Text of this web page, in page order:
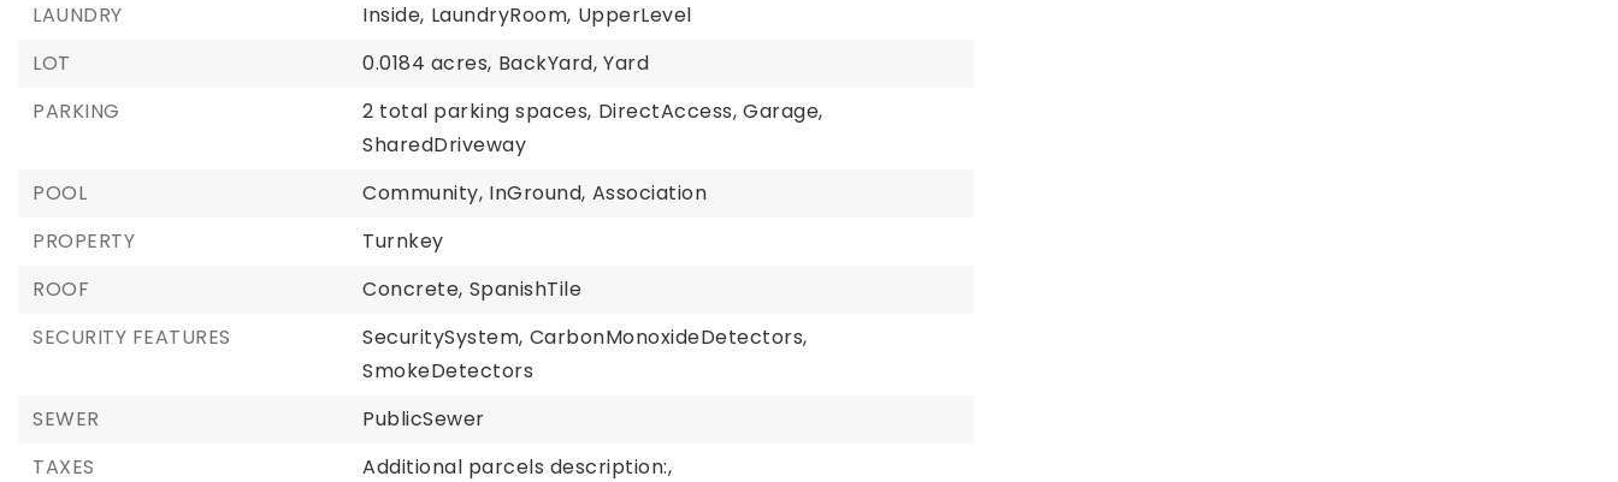
LAUNDRY
Inside, LaundryRoom, UpperLevel
LOT
0.0184 acres, BackYard, Yard
PARKING
2 total parking spaces, DirectAccess, Garage,
SharedDriveway
POOL
Community, InGround, Association
PROPERTY
Turnkey
ROOF
Concrete, SpanishTile
SECURITY FEATURES
SecuritySystem, CarbonMonoxideDetectors,
SmokeDetectors
SEWER
PublicSewer
TAXES
Additional parcels description:,